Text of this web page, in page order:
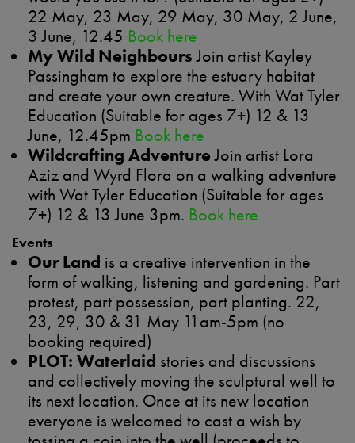
22 May, 23 May, 29 May, 30 May, 2 June,
3 June, 12.45 Book here
My Wild NeighboursJoin artist Kayley
Passingham to explore the estuary habitat
and create your own creature. With Wat Tyler
Education (Suitable for ages 7+) 12 & 13
June, 12.45pm Book here
Wildcrafting AdventureJoin artist Lora
Aziz and Wyrd Flora on a walking adventure
with Wat Tyler Education (Suitable for ages
7+) 12 & 13 June 3pm. Book here
Events
Our Land is a creative intervention in the
form of walking, listening and gardening. Part
protest, part possession, part planting. 22,
23, 29, 30 & 31 May 11am-5pm (no
booking required)
PLOT: Waterlaid stories and discussions
and collectively moving the sculptural well to
its next location. Once at its new location
everyone is welcomed to cast a wish by